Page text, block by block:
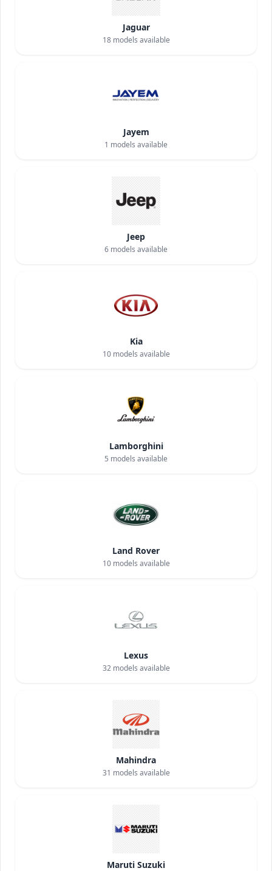
Jaguar
18models available
Jayem
1 models available
Jeep
6 models available
Kia
10models available
Lamborghini
5 models available
Land Rover
10models available
Lexus
32models available
Mahindra
31 models available
Maruti Suzuki